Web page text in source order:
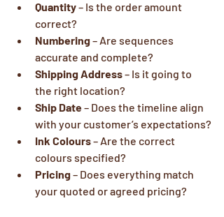
Quantity – Is the order amount
correct?
Numbering – Are sequences
accurate and complete?
Shipping Address – Is it going to
the right location?
Ship Date – Does the timeline align
with your customer’s expectations?
Ink Colours – Are the correct
colours specified?
Pricing – Does everything match
your quoted or agreed pricing?